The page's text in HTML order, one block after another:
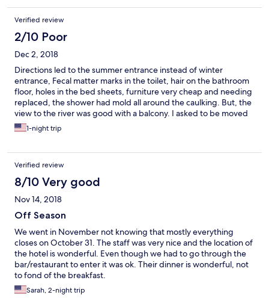
Verified review
2/10 Poor
Dec 2, 2018
Directions led to the summer entrance instead of winter
entrance, Fecal matter marks in the toilet, hair on the bathroom
floor, holes in the bed sheets, furniture very cheap and needing
replaced, the shower had mold all around the caulking. But, the
view to the river was good with a balcony. I asked to be moved
to another room because it was not sufficiently cleaned. I was
moved to a room with no balcony. This second room also had
the lady who checked me into the room again. Nothing was
done about it. The tv remote was covered in dust and dust
bunnies in the corners of the room and floor. I did not extend
my stay and moved to another hotel the next evening. This must
be an entirely different hotel in the summer, because there is
NO WAY this is a four star hotel stay.
1-night trip
Verified review
8/10 Very good
Nov 14, 2018
Off Season
We went in November not knowing that mostly everything
closes on October 31. The staff was very nice and the location of
the hotel is wonderful. Even though we had to go through the
bar/restaurant to enter it was ok. Their dinner is wonderful, not
to fond of the breakfast.
Sarah, 2-night trip